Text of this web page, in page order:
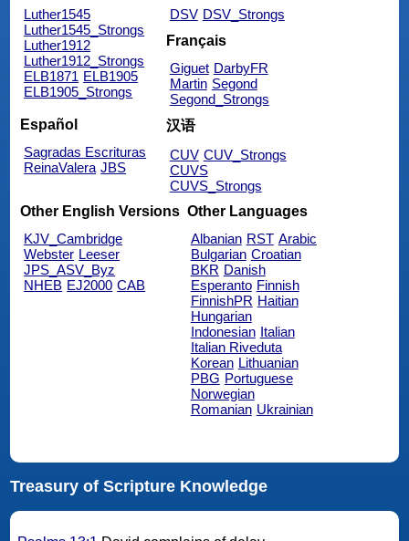
Luther1545
Luther1545_Strongs
Luther1912
Luther1912_Strongs
ELB1871 ELB1905
ELB1905_Strongs
DSV DSV_Strongs
Français
Giguet DarbyFR
Martin Segond
Segond_Strongs
Español
Sagradas Escrituras
ReinaValera JBS
汉语
CUV CUV_Strongs
CUVS
CUVS_Strongs
Other English Versions
KJV_Cambridge
Webster Leeser
JPS_ASV_Byz
NHEB EJ2000 CAB
Other Languages
Albanian RST Arabic
Bulgarian Croatian
BKR Danish
Esperanto Finnish
FinnishPR Haitian
Hungarian
Indonesian Italian
Italian Riveduta
Korean Lithuanian
PBG Portuguese
Norwegian
Romanian Ukrainian
Treasury of Scripture Knowledge